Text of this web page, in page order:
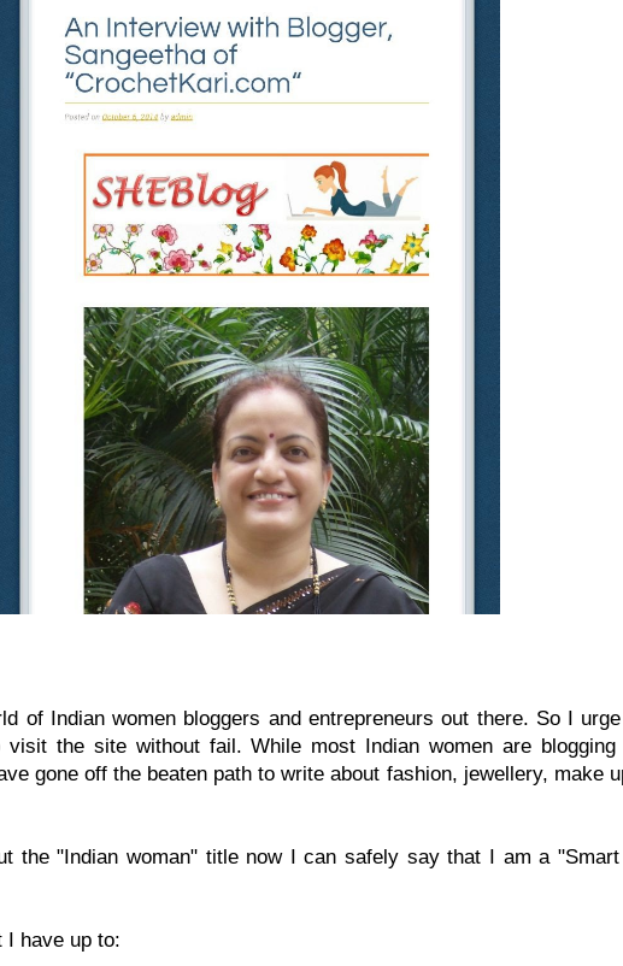
of Indian women bloggers and entrepreneurs out there. So I
the site without fail. While most Indian women are blogging
gone off the beaten path to write about fashion, jewellery, make
the "Indian woman" title now I can safely say that I am a "Smart
I have up to: